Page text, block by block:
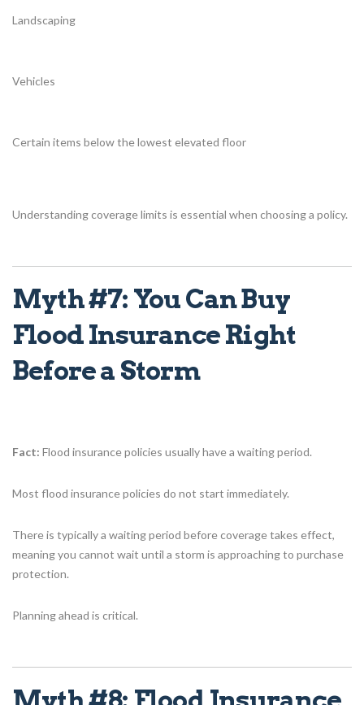
Landscaping
Vehicles
Certain items below the lowest elevated floor
Understanding coverage limits is essential when choosing a policy.
Myth #7: You Can Buy
Flood Insurance Right
Before a Storm
Fact: Flood insurance policies usually have a waiting period.
Most flood insurance policies do not start immediately.
There is typically a waiting period before coverage takes effect,
meaning you cannot wait until a storm is approaching to purchase
protection.
Planning ahead is critical.